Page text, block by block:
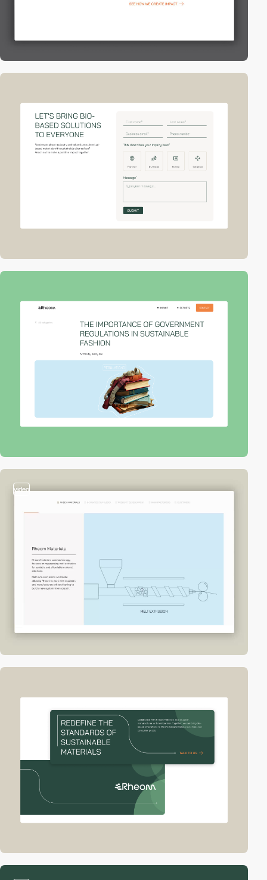
video